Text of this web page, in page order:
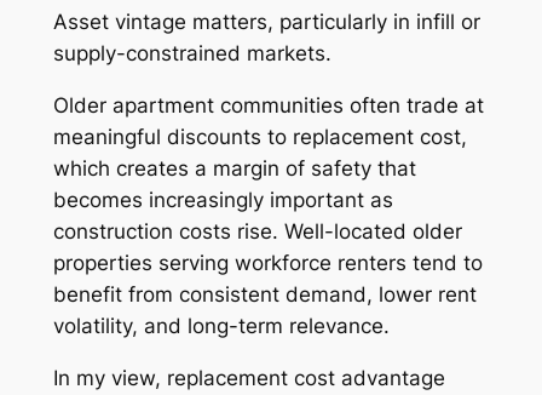
Asset vintage matters, particularly in infill or
supply-constrained markets.
Older apartment communities often trade at
meaningful discounts to replacement cost,
which creates a margin of safety that
becomes increasingly important as
construction costs rise. Well-located older
properties serving workforce renters tend to
benefit from consistent demand, lower rent
volatility, and long-term relevance.
In my view, replacement cost advantage